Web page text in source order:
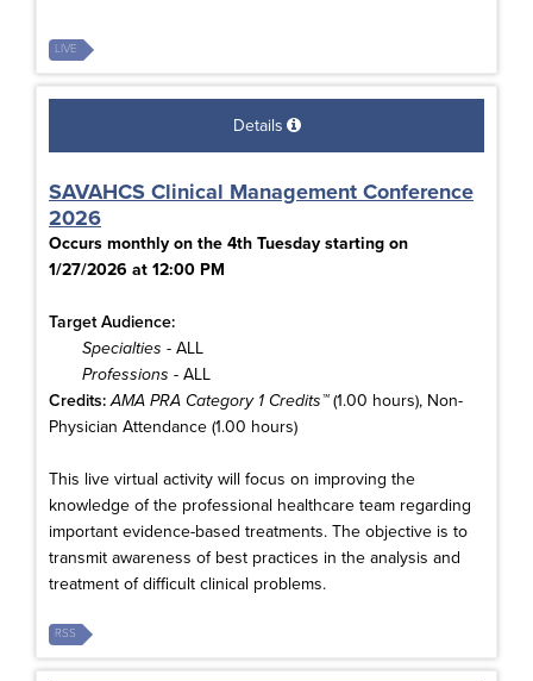
LIVE
Details
SAVAHCS Clinical Management Conference
2026
Occurs monthly on the 4th Tuesday starting on
1/27/2026 at 12:00 PM
Target Audience:
Specialties - ALL
Professions - ALL
Credits: AMA PRA Category 1 Credits™(1.00 hours), Non-
Physician Attendance (1.00 hours)
This live virtual activity will focus on improving the
knowledge of the professional healthcare team regarding
important evidence-based treatments. The objective is to
transmit awareness of best practices in the analysis and
treatment of difficult clinical problems.
RSS